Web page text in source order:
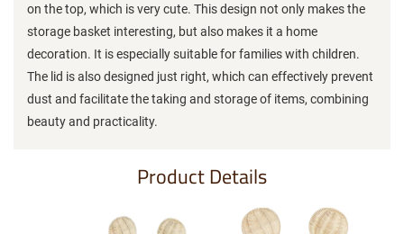
on the top, which is very cute. This design not only makes the
storage basket interesting, but also makes it a home
decoration. It is especially suitable for families with children.
The lid is also designed just right, which can effectively prevent
dust and facilitate the taking and storage of items, combining
beauty and practicality.
Product Details